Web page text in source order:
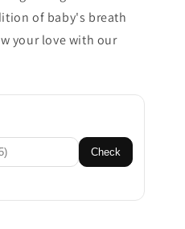
of baby's breath
your love with our
Check